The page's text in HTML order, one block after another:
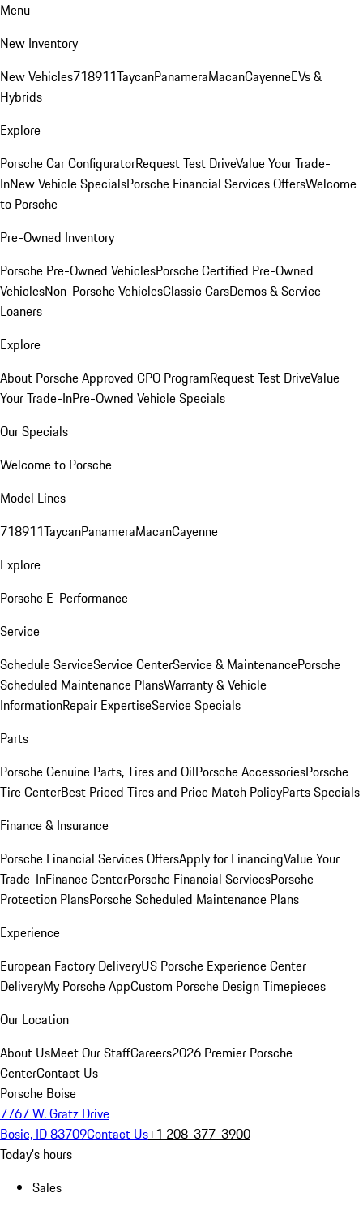
Menu
New Inventory
New Vehicles718911TaycanPanameraMacanCayenneEVs &
Hybrids
Explore
Porsche Car ConfiguratorRequest Test DriveValue Your Trade-
InNew Vehicle SpecialsPorsche Financial Services OffersWelcome
to Porsche
Pre-Owned Inventory
Porsche Pre-Owned VehiclesPorsche Certified Pre-Owned
VehiclesNon-Porsche VehiclesClassic CarsDemos & Service
Loaners
Explore
About Porsche Approved CPO ProgramRequest Test DriveValue
Your Trade-InPre-Owned Vehicle Specials
Our Specials
Welcome to Porsche
Model Lines
718911TaycanPanameraMacanCayenne
Explore
Porsche E-Performance
Service
Schedule ServiceService CenterService & MaintenancePorsche
Scheduled Maintenance PlansWarranty & Vehicle
InformationRepair ExpertiseService Specials
Parts
Porsche Genuine Parts, Tires and OilPorsche AccessoriesPorsche
Tire CenterBest Priced Tires and Price Match PolicyParts Specials
Finance & Insurance
Porsche Financial Services OffersApply for FinancingValue Your
Trade-InFinance CenterPorsche Financial ServicesPorsche
Protection PlansPorsche Scheduled Maintenance Plans
Experience
European Factory DeliveryUS Porsche Experience Center
DeliveryMy Porsche AppCustom Porsche Design Timepieces
Our Location
About UsMeet Our StaffCareers2026 Premier Porsche
CenterContact Us
Porsche Boise
7767 W. Gratz Drive
Bosie, ID 83709Contact Us+1 208-377-3900
Today's hours
Sales